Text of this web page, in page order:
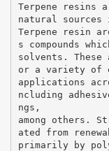
Terpene resins
natural
Terpene resin
s compounds
solvents. These
or a variety of
applications
ncluding
ngs,
among others.
ated from
primarily by